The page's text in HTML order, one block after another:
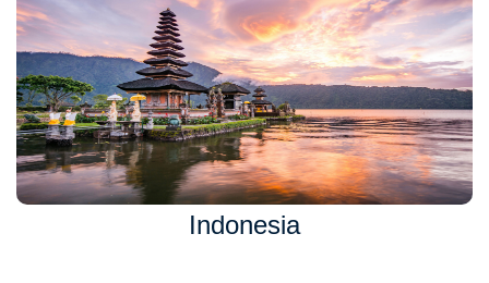
Indonesia